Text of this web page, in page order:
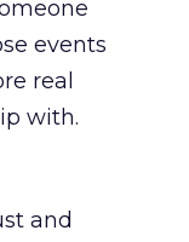
events
real
with.
and